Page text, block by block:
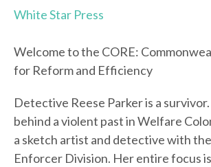
White Star Press
Welcome to the CORE:
for Reform and Efficiency
Detective Reese Parker is a
behind a violent past in Welfare
a sketch artist and detective with
Enforcer Division. Her entire focus